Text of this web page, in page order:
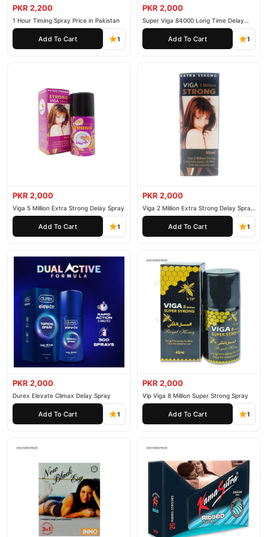
PKR 2,200
1 Hour Timing Spray Price in Pakistan
Add To Cart 1
PKR 2,000
Super Viga 84000 Long Time Delay
Spray
Add To Cart 1
PKR 2,000
Viga 5 Million Extra Strong Delay Spray
Add To Cart 1
PKR 2,000
Viga 2 Million Extra Strong Delay Spray
45ml
Add To Cart 1
PKR 2,000
Durex Elevate Climax Delay Spray
Add To Cart 1
PKR 2,000
Vip Viga 8 Million Super Strong Spray
Add To Cart 1